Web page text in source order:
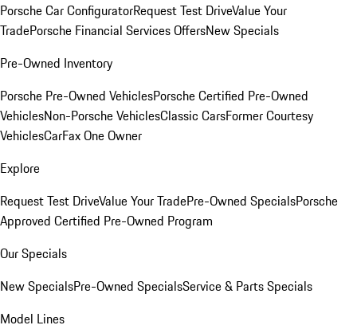
Porsche Car ConfiguratorRequest Test DriveValue Your
TradePorsche Financial Services OffersNew Specials
Pre-Owned Inventory
Porsche Pre-Owned VehiclesPorsche Certified Pre-Owned
VehiclesNon-Porsche VehiclesClassic CarsFormer Courtesy
VehiclesCarFax One Owner
Explore
Request Test DriveValue Your TradePre-Owned SpecialsPorsche
Approved Certified Pre-Owned Program
Our Specials
New SpecialsPre-Owned SpecialsService & Parts Specials
Model Lines